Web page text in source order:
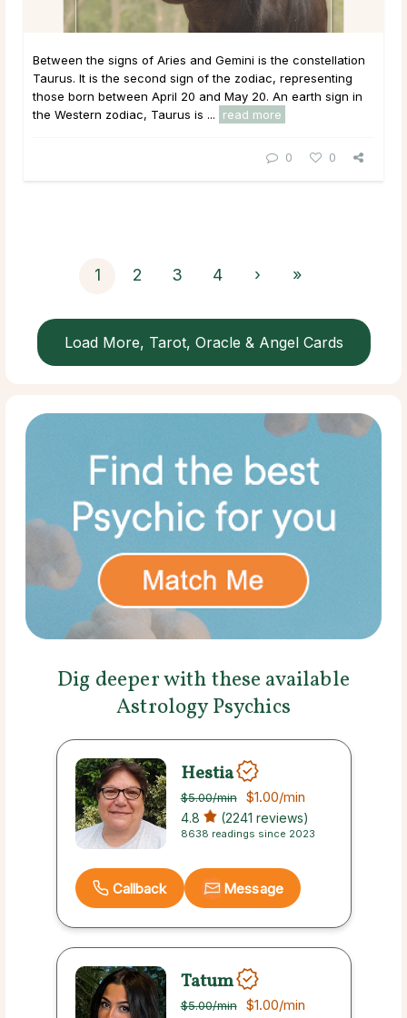
Between the signs of Aries and Gemini is the constellation
Taurus. It is the second sign of the zodiac, representing
those born between April 20 and May 20. An earth sign in
the Western zodiac, Taurus is ...
read more
0 0
1 2 3 4 › »
Load More, Tarot, Oracle & Angel Cards
Dig deeper with these available
Astrology Psychics
Hestia
$5.00/min $1.00/min
4.8 (2241 reviews)
8638 readings since 2023
Callback Message
Tatum
$5.00/min $1.00/min